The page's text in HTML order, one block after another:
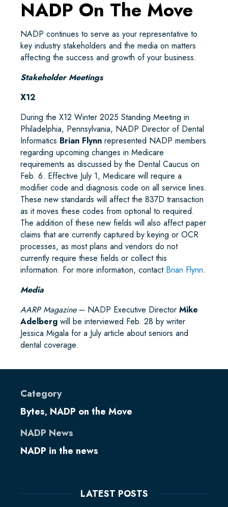
NADP On The Move
NADP continues to serve as your representative to
key industry stakeholders and the media on matters
affecting the success and growth of your business.
Stakeholder Meetings
X12
During the X12 Winter 2025 Standing Meeting in
Philadelphia, Pennsylvania, NADP Director of Dental
Informatics Brian Flynn represented NADP members
regarding upcoming changes in Medicare
requirements as discussed by the Dental Caucus on
Feb. 6. Effective July 1, Medicare will require a
modifier code and diagnosis code on all service lines.
These new standards will affect the 837D transaction
as it moves these codes from optional to required.
The addition of these new fields will also affect paper
claims that are currently captured by keying or OCR
processes, as most plans and vendors do not
currently require these fields or collect this
information. For more information, contact Brian Flynn.
Media
AARP Magazine– NADP Executive Director Mike
Adelberg will be interviewed Feb. 28 by writer
Jessica Migala for a July article about seniors and
dental coverage.
Category
Bytes, NADP on the Move
NADP News
NADP in the news
LATEST POSTS